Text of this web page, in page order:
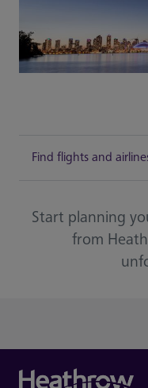
Find flights and
Start planning
from